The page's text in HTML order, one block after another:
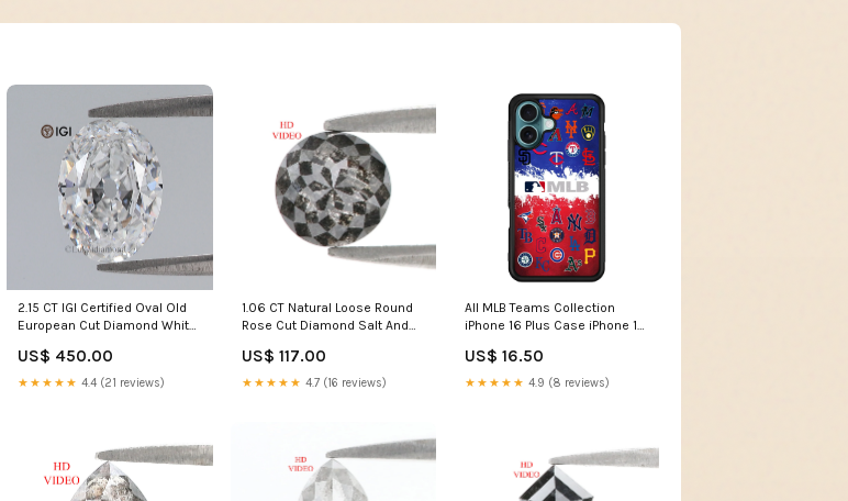
2.15 CT IGI Certified Oval Old
European Cut Diamond White
Lab Grown Diamond Lab
Created Oval CVD Diamond
US$ 450.00
★★★★★ 4.4 (21 reviews)
1.06 CT Natural Loose Round
Rose Cut Diamond Salt And
MM Natural Black Grey Color
Diamond Rose Cut Diamond
US$ 117.00
★★★★★ 4.7 (16 reviews)
All MLB Teams Collection
iPhone 16 Plus Case iPhone 11
US$ 16.50
★★★★★ 4.9 (8 reviews)